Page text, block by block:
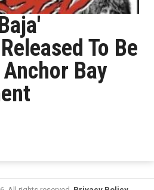
To Be
Bay